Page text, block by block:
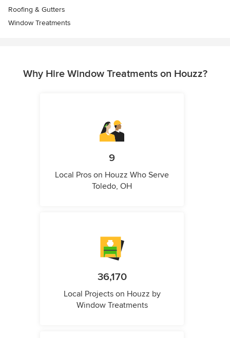
Roofing & Gutters
Window Treatments
Why Hire Window Treatments on Houzz?
9
Local Pros on Houzz Who Serve
Toledo, OH
36,170
Local Projects on Houzz by
Window Treatments